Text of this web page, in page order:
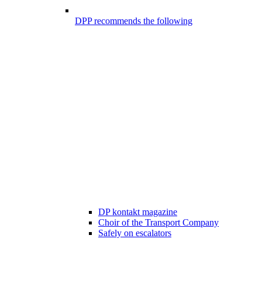
DPP recommends the following
DP kontakt magazine
Choir of the Transport Company
Safely on escalators